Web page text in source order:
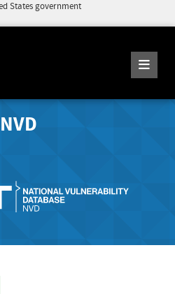
States government
NVD